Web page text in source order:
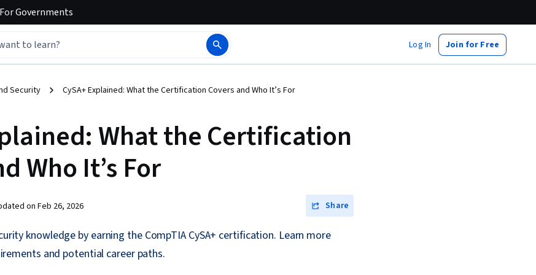
ForGovernments
Log In Join for Free
Security CySA+ Explained: What the Certification Covers and Who It’s For
What the Certification
Who It’s For
on Feb 26, 2026 Share
knowledge by earning the CompTIA CySA+ certification. Learn more
and potential career paths.